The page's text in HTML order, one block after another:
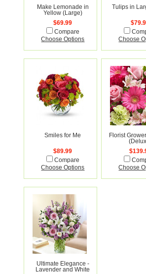
Make Lemonade in
Yellow (Large)
$69.99
Compare
Choose Options
Tulips in
Choose
Smiles for Me
$89.99
Compare
Choose Options
Florist
Choose
Ultimate Elegance -
Lavender and White